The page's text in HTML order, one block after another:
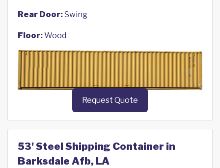
Rear Door:Swing
Floor:Wood
Request Quote
53' Steel Shipping Container in
Barksdale Afb, LA